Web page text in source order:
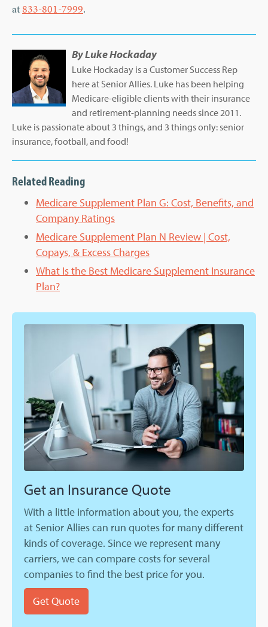
at833-801-7999.
ByLuke Hockaday
Luke Hockaday is a Customer Success Rep
here at Senior Allies. Luke has been helping
Medicare-eligible clients with their insurance
and retirement-planning needs since 2011.
Luke is passionate about 3 things, and 3 things only: senior
insurance, football, and food!
Related Reading
Medicare Supplement Plan G: Cost, Benefits, and
Company Ratings
Medicare Supplement Plan N Review | Cost,
Copays, & Excess Charges
What Is the Best Medicare Supplement Insurance
Plan?
Get an Insurance Quote
With a little information about you, the experts
at Senior Allies can run quotes for many different
kinds of coverage. Since we represent many
carriers, we can compare costs for several
companies to find the best price for you.
Get Quote